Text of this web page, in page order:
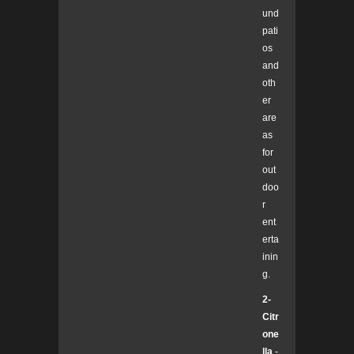
und
pati
os
and
oth
er
are
as
for
out
doo
r
ent
erta
inin
g.
2-
Citr
one